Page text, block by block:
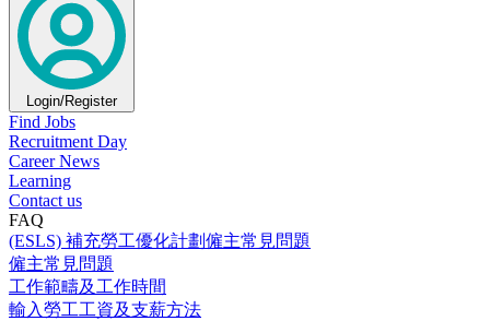
Login/Register
Find Jobs
Recruitment Day
Career News
Learning
Contact us
FAQ
(ESLS) 補充勞工優化計劃僱主常見問題
僱主常見問題
工作範疇及工作時間
輸入勞工工資及支薪方法